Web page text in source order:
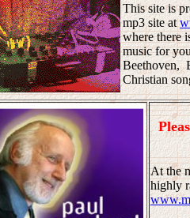
This site is
mp3 site at
where there
music for
Beethoven,
Christian
At the
highly